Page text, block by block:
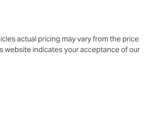
actual pricing may vary from the price
website indicates your acceptance of our